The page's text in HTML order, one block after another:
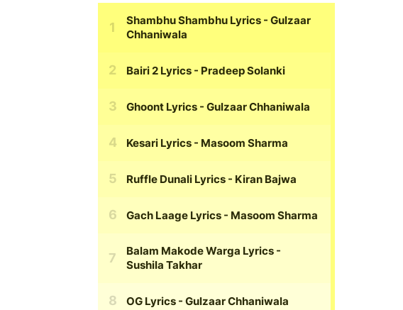
Shambhu Shambhu Lyrics - Gulzaar
Chhaniwala
Bairi 2 Lyrics - Pradeep Solanki
Ghoont Lyrics - Gulzaar Chhaniwala
Kesari Lyrics - Masoom Sharma
Ruffle Dunali Lyrics - Kiran Bajwa
Gach Laage Lyrics - Masoom Sharma
Balam Makode Warga Lyrics -
Sushila Takhar
OG Lyrics - Gulzaar Chhaniwala